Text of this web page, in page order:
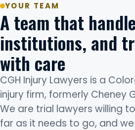
YOUR TEAM
A team that
institutions, and
with care
CGH Injury Lawyers is a
injury firm, formerly Cheney
We are trial lawyers willing
far as it needs to go, and